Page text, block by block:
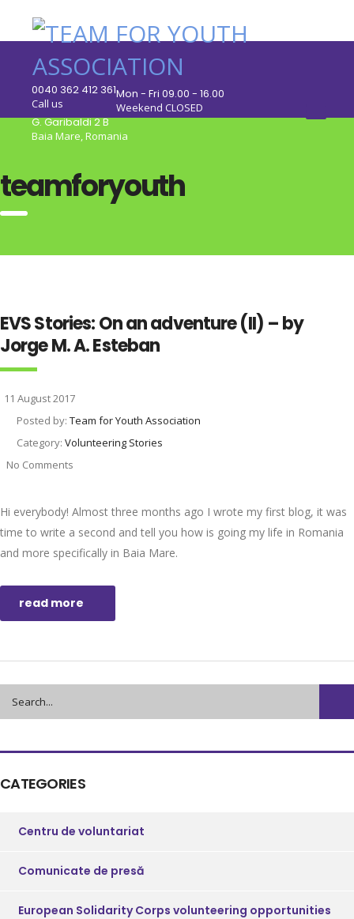
0040 362 412 361
Call us
Mon - Fri 09.00 - 16.00
Weekend CLOSED
G. Garibaldi 2 B
Baia Mare, Romania
teamforyouth
EVS Stories: On an adventure (II) – by
Jorge M. A. Esteban
11 August 2017
Posted by: Team for Youth Association
Category: Volunteering Stories
No Comments
Hi everybody! Almost three months ago I wrote my first blog, it was
time to write a second and tell you how is going my life in Romania
and more specifically in Baia Mare.
read more
CATEGORIES
Centru de voluntariat
Comunicate de presă
European Solidarity Corps volunteering opportunities